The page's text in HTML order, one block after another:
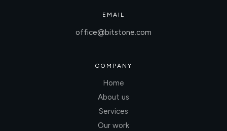
EMAIL
office@bitstone.com
COMPANY
Home
About us
Services
Our work